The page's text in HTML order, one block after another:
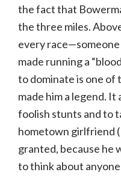
the fact that
the three miles.
every
made running a
to dominate is one
made him a legend.
foolish stunts and to
hometown girlfriend
granted, because he
to think about